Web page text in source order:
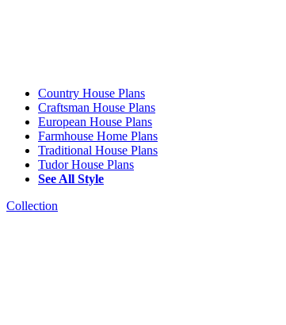
Country House Plans
Craftsman House Plans
European House Plans
Farmhouse Home Plans
Traditional House Plans
Tudor House Plans
See All Style
Collection